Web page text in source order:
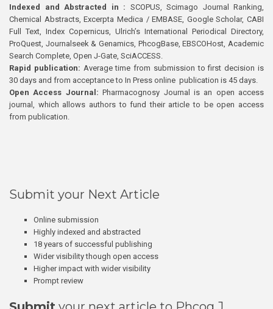
Indexed and Abstracted in : SCOPUS, Scimago Journal Ranking,
Chemical Abstracts, Excerpta Medica / EMBASE, Google Scholar, CABI
Full Text, Index Copernicus, Ulrich’s International Periodical Directory,
ProQuest, Journalseek & Genamics, PhcogBase, EBSCOHost, Academic
Search Complete, Open J-Gate, SciACCESS.
Rapid publication: Average time from submission to first decision is
30 days and from acceptance to In Press online publication is 45 days.
Open Access Journal:Pharmacognosy Journal is an open access
journal, which allows authors to fund their article to be open access
from publication.
Submit your Next Article
Online submission
Highly indexed and abstracted
18 years of successful publishing
Wider visibility though open access
Higher impact with wider visibility
Prompt review